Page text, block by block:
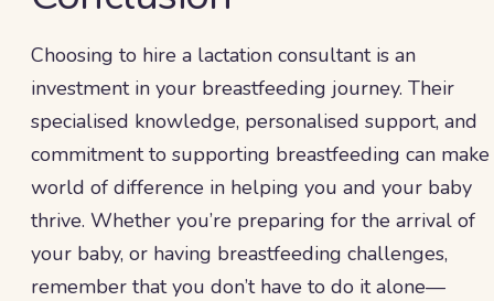
Choosing to hire a lactation consultant is an
investment in your breastfeeding journey. Their
specialised knowledge, personalised support, and
commitment to supporting breastfeeding can make
world of difference in helping you and your baby
thrive. Whether you’re preparing for the arrival of
your baby, or having breastfeeding challenges,
remember that you don’t have to do it alone—